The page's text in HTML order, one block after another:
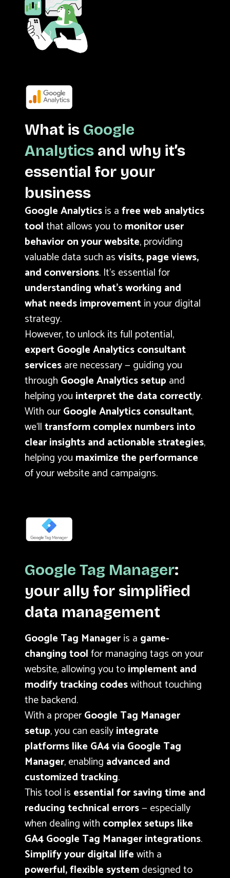
What is Google
Analytics and why it’s
essential for your
business
Google Analyticsis afree web analytics
toolthat allows you tomonitor user
behavior on your website, providing
valuable data such asvisits, page views,
and conversions. It’s essential for
understanding what’s working and
what needs improvementin your digital
strategy.
However, to unlock its full potential,
expert Google Analytics consultant
servicesare necessary — guiding you
through Google Analytics setup and
helping you interpret the data correctly.
With ourGoogle Analytics consultant,
we’lltransform complex numbers into
clear insights and actionable strategies,
helping you maximize the performance
of your website and campaigns.
Google Tag Manager:
your ally for simplified
data management
Google Tag Manageris a game-
changing toolfor managing tags on your
website, allowing you toimplement and
modify tracking codeswithout touching
the backend.
With a properGoogle Tag Manager
setup, you can easilyintegrate
platforms like GA4 via Google Tag
Manager, enabling advanced and
customized tracking.
This tool is essential for saving time and
reducing technical errors— especially
when dealing with complex setups like
GA4 Google Tag Manager integrations.
Simplify your digital lifewith a
powerful, flexible systemdesigned to